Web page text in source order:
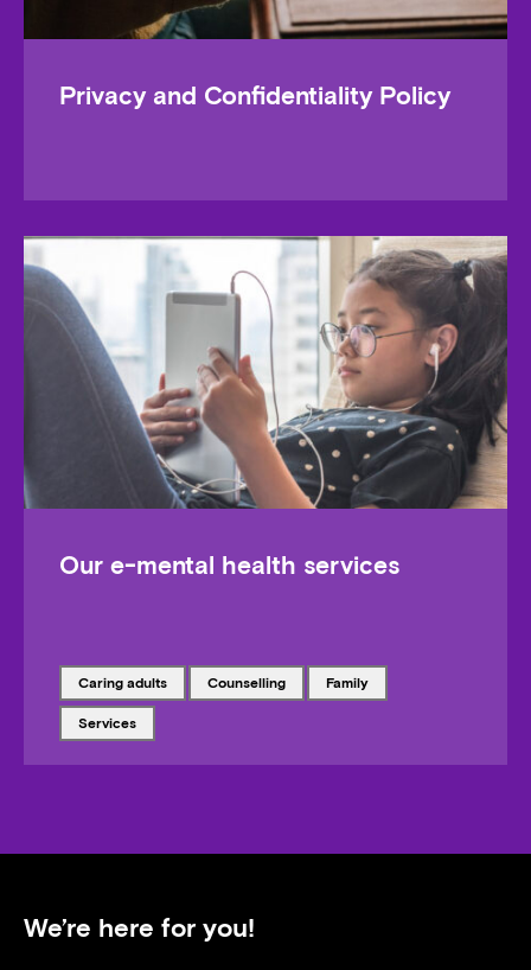
Privacy and Confidentiality Policy
Our e-mental health services
Tagged with
caring adults Tagged with
counselling Tagged with
family
Tagged with
services
We’re here for you!